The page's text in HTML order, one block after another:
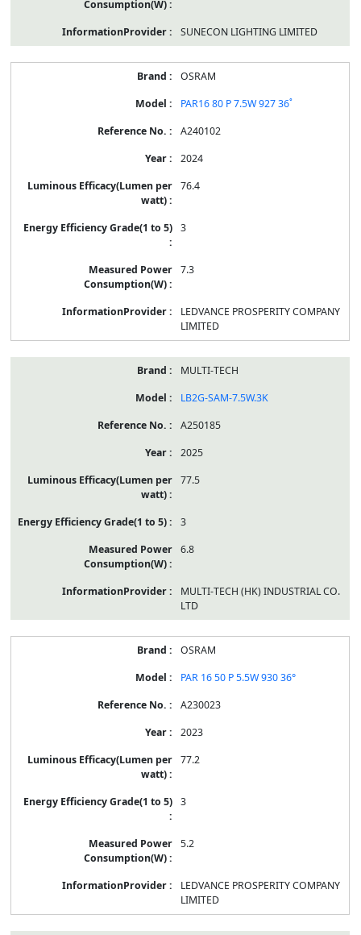
SUNECON LIGHTING LIMITED
OSRAM
PAR16 80 P 7.5W 927 36˚
A240102
2024
76.4
3
7.3
LEDVANCE PROSPERITY COMPANY
LIMITED
MULTI-TECH
LB2G-SAM-7.5W.3K
A250185
2025
77.5
3
6.8
MULTI-TECH (HK) INDUSTRIAL CO.
LTD
OSRAM
PAR 16 50 P 5.5W 930 36°
A230023
2023
77.2
3
5.2
LEDVANCE PROSPERITY COMPANY
LIMITED